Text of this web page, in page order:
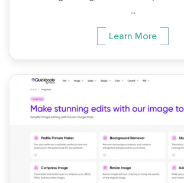
...
Learn More